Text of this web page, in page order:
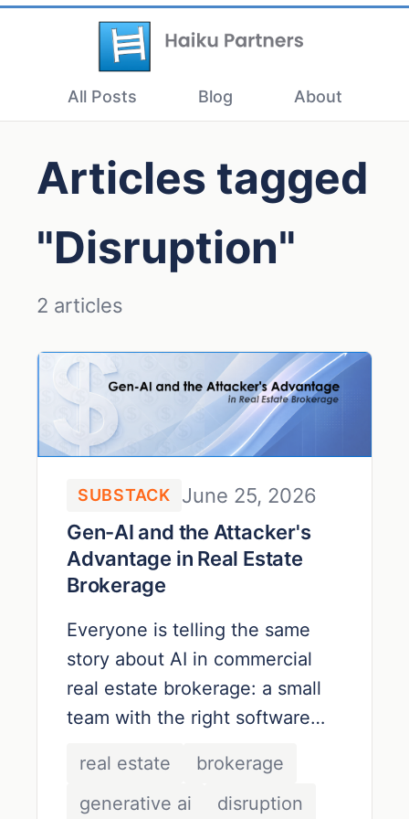
All Posts Blog About
Articles tagged
"Disruption"
2 articles
SUBSTACK
June 25, 2026
Gen-AI and the Attacker's
Advantage in Real Estate
Brokerage
Everyone is telling the same
story about AI in commercial
real estate brokerage: a small
team with the right software
market reports and the same
deal decks with a fraction of
real estate
brokerage
generative ai
disruption